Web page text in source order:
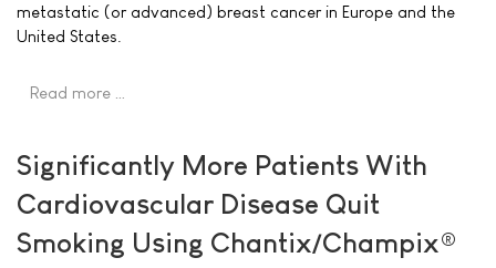
metastatic (or advanced) breast cancer in Europe and the
United States.
Read more …
Significantly More Patients With
Cardiovascular Disease Quit
Smoking Using Chantix/Champix®